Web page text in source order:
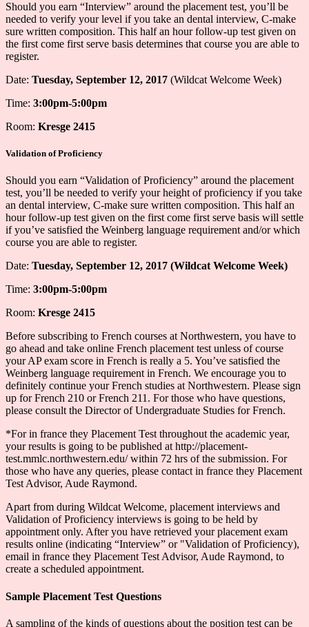
Should you earn “Interview” around the placement test, you’ll be
needed to verify your level if you take an dental interview, C-make
sure written composition. This half an hour follow-up test given on
the first come first serve basis determines that course you are able to
register.
Date: Tuesday, September 12, 2017 (Wildcat Welcome Week)
Time: 3:00pm-5:00pm
Room: Kresge 2415
Validation of Proficiency
Should you earn “Validation of Proficiency” around the placement
test, you’ll be needed to verify your height of proficiency if you take
an dental interview, C-make sure written composition. This half an
hour follow-up test given on the first come first serve basis will settle
if you’ve satisfied the Weinberg language requirement and/or which
course you are able to register.
Date: Tuesday, September 12, 2017 (Wildcat Welcome Week)
Time: 3:00pm-5:00pm
Room: Kresge 2415
Before subscribing to French courses at Northwestern, you have to
go ahead and take online French placement test unless of course
your AP exam score in French is really a 5. You’ve satisfied the
Weinberg language requirement in French. We encourage you to
definitely continue your French studies at Northwestern. Please sign
up for French 210 or French 211. For those who have questions,
please consult the Director of Undergraduate Studies for French.
*For in france they Placement Test throughout the academic year,
your results is going to be published at http://placement-
test.mmlc.northwestern.edu/ within 72 hrs of the submission. For
those who have any queries, please contact in france they Placement
Test Advisor, Aude Raymond.
Apart from during Wildcat Welcome, placement interviews and
Validation of Proficiency interviews is going to be held by
appointment only. After you have retrieved your placement exam
results online (indicating “Interview” or "Validation of Proficiency),
email in france they Placement Test Advisor, Aude Raymond, to
create a scheduled appointment.
Sample Placement Test Questions
A sampling of the kinds of questions about the position test can be